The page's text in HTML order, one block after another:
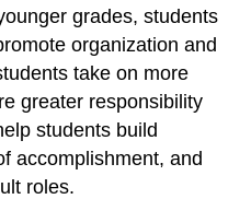
grades, students
organization and
take on more
greater responsibility
students build
accomplishment, and
roles.